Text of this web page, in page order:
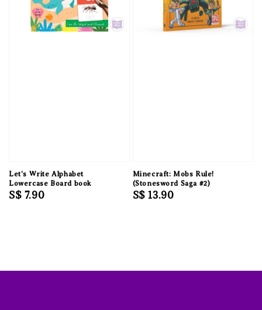
Let's Write Alphabet
Lowercase Board book
Regular
S$ 7.90
Minecraft: Mobs Rule!
(Stonesword Saga #2)
Regular
S$ 13.90